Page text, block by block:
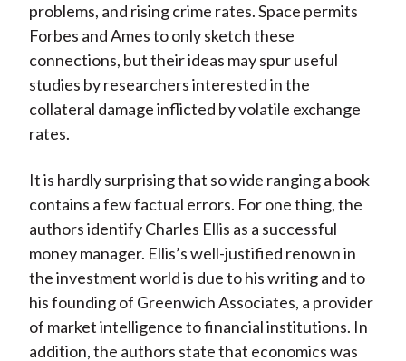
problems, and rising crime rates. Space permits
Forbes and Ames to only sketch these
connections, but their ideas may spur useful
studies by researchers interested in the
collateral damage inflicted by volatile exchange
rates.
It is hardly surprising that so wide ranging a book
contains a few factual errors. For one thing, the
authors identify Charles Ellis as a successful
money manager. Ellis’s well-justified renown in
the investment world is due to his writing and to
his founding of Greenwich Associates, a provider
of market intelligence to financial institutions. In
addition, the authors state that economics was